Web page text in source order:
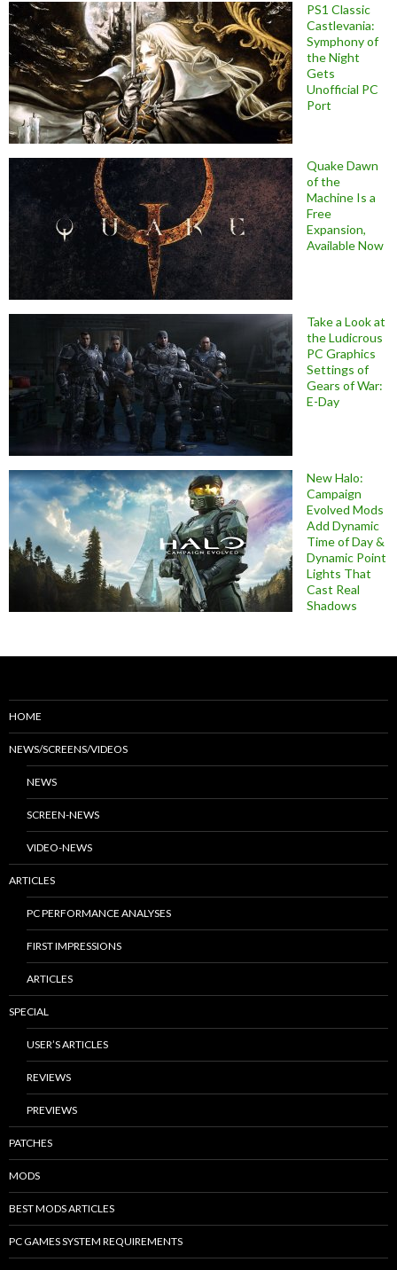
PS1 Classic
Castlevania:
Symphony of
the Night
Gets
Unofficial PC
Port
Quake Dawn
of the
Machine Is a
Free
Expansion,
Available Now
Take a Look at
the Ludicrous
PC Graphics
Settings of
Gears of War:
E-Day
New Halo:
Campaign
Evolved Mods
Add Dynamic
Time of Day &
Dynamic Point
Lights That
Cast Real
Shadows
HOME
NEWS/SCREENS/VIDEOS
NEWS
SCREEN-NEWS
VIDEO-NEWS
ARTICLES
PC PERFORMANCE ANALYSES
FIRST IMPRESSIONS
ARTICLES
SPECIAL
USER’S ARTICLES
REVIEWS
PREVIEWS
PATCHES
MODS
BEST MODS ARTICLES
PC GAMES SYSTEM REQUIREMENTS